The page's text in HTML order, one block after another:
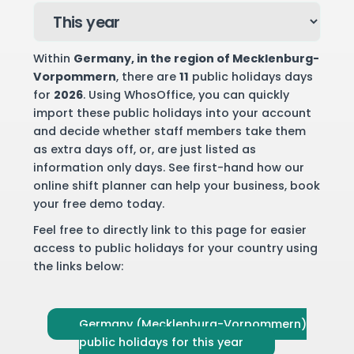
Within Germany, in the region of Mecklenburg-
Vorpommern, there are11 public holidays days
for 2026. Using WhosOffice, you can quickly
import these public holidays into your account
and decide whether staff members take them
as extra days off, or, are just listed as
information only days. See first-hand how our
online shift planner can help your business, book
your free demo today.
Feel free to directly link to this page for easier
access to public holidays for your country using
the links below:
Germany (Mecklenburg-Vorpommern)
public holidays for this year